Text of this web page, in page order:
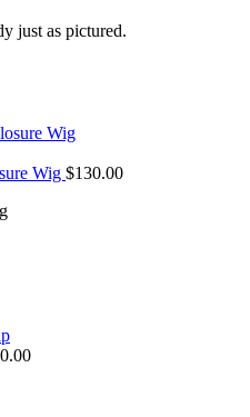
just as pictured.
Wig $130.00